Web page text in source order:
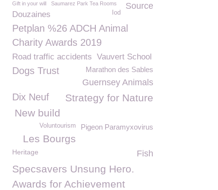
Source
Gift in your will Saumarez Park Tea Rooms
Iod
Douzaines
Petplan %26 ADCH Animal
Charity Awards 2019
Road traffic accidents Vauvert School
Marathon des Sables
Dogs Trust
Guernsey Animals
Strategy for Nature
Dix Neuf
New build
Pigeon Paramyxovirus
Voluntourism
Les Bourgs
Heritage Fish
Specsavers Unsung Hero.
Awards for Achievement